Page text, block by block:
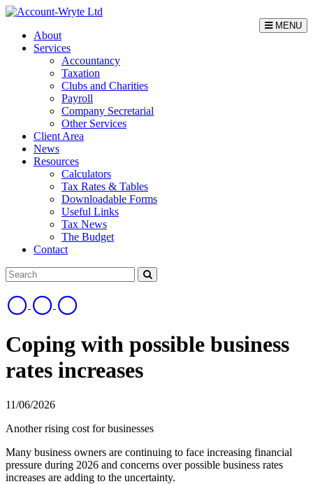
MENU
About
Services
Accountancy
Taxation
Clubs and Charities
Payroll
Company Secretarial
Other Services
Client Area
News
Resources
Calculators
Tax Rates & Tables
Downloadable Forms
Useful Links
Tax News
The Budget
Contact
Coping with possible business
rates increases
11/06/2026
Another rising cost for businesses
Many business owners are continuing to face increasing financial
pressure during 2026 and concerns over possible business rates
increases are adding to the uncertainty.